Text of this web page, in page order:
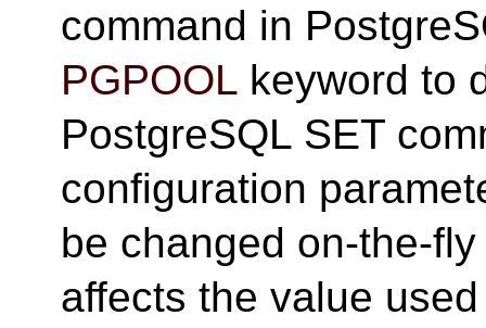
command in
PGPOOL keyword to
PostgreSQL SET
configuration
be changed on-the-
affects the value